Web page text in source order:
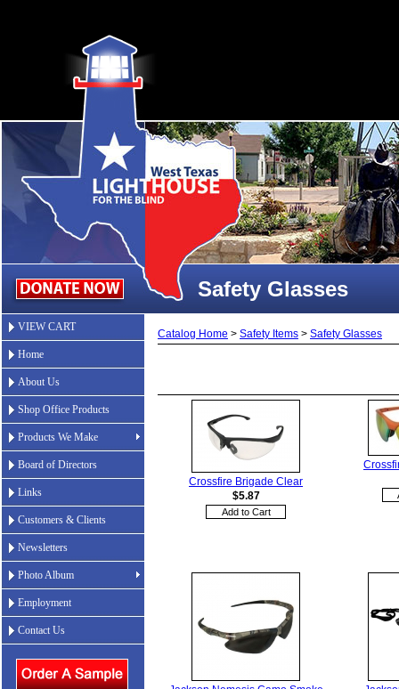
Safety Glasses
VIEW CART
Home
About Us
Shop Office Products
Products We Make
Board of Directors
Links
Customers & Clients
Newsletters
Photo Album
Employment
Contact Us
Catalog Home > Safety Items > Safety Glasses
Crossfire Brigade Clear
$5.87